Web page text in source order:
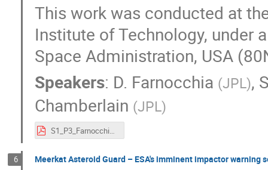
This work was conducted at
Institute of Technology, under
Space Administration, USA
Speakers: D. Farnocchia (JPL),
Chamberlain (JPL)
S1_P3_Farnocchia.pdf
6 Meerkat Asteroid Guard – ESA's imminent impactor warning